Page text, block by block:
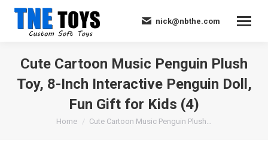
nick@nbthe.com
Cute Cartoon Music Penguin Plush
Toy, 8-Inch Interactive Penguin Doll,
Fun Gift for Kids (4)
You are here:
Home Cute Cartoon Music Penguin Plush…